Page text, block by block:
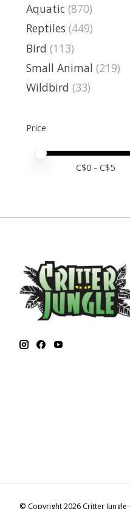
Aquatic (870)
Reptiles (449)
Bird (113)
Small Animal (219)
Wildbird (33)
Price
Price minimum
Price maximum
C$0 - C$5
© Copyright 2026 Critter Jungle